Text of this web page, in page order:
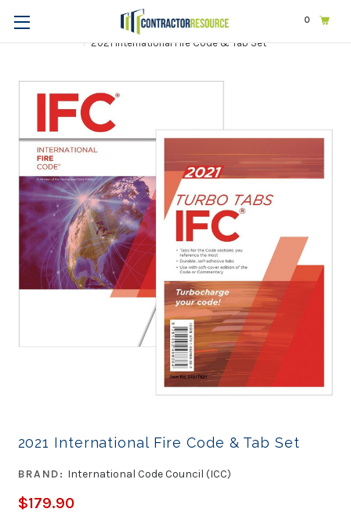
0
Codes & Standards ICC
2021 International Codes
2021 International Fire Code & Tab Set
2021 International Fire Code & Tab Set
BRAND: International Code Council (ICC)
$179.90